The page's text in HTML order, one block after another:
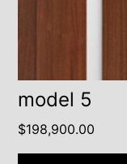
model 5
$198,900.00